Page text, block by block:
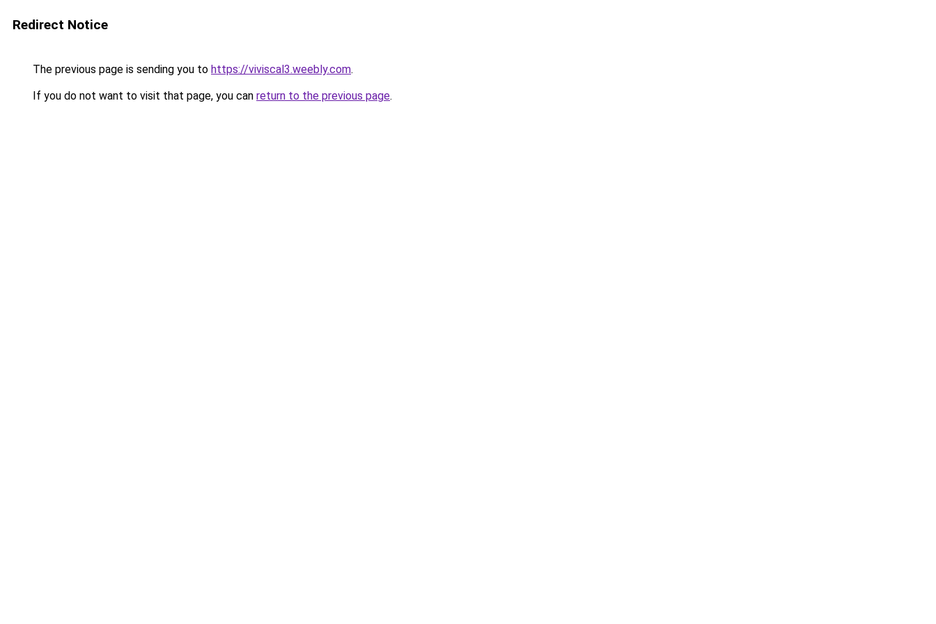
Redirect Notice
The previous page is sending you to https://viviscal3.weebly.com.
If you do not want to visit that page, you can return to the previous page.